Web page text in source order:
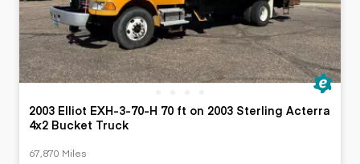
2003 Elliot EXH-3-70-H 70 ft on 2003 Sterling Acterra
4x2 Bucket Truck
67,870 Miles